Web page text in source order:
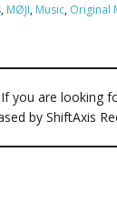
, MØJI, Music, Original
you are looking
by ShiftAxis